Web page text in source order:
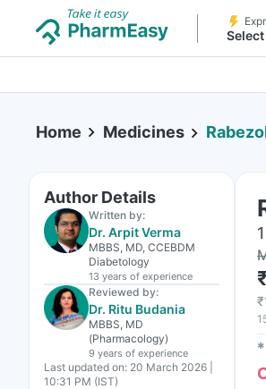
Home Medicines
Author Details
Written by:
Dr. Arpit Verma
MBBS, MD, CCEBDM
Diabetology
13 years of experience
Reviewed by:
Dr. Ritu Budania
MBBS, MD
(Pharmacology)
9 years of experience
Last updated on: 20 March 2026 |
10:31 PM (IST)
₹
✱